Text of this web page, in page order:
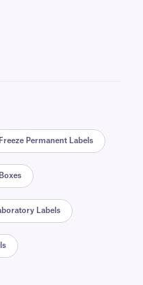
Permanent Labels
Labels